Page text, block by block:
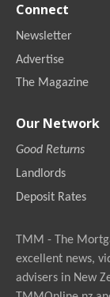
Connect
Newsletter
Advertise
The Magazine
Our Network
Good Returns
Landlords
Deposit Rates
TMM - The
excellent news,
advisers in New